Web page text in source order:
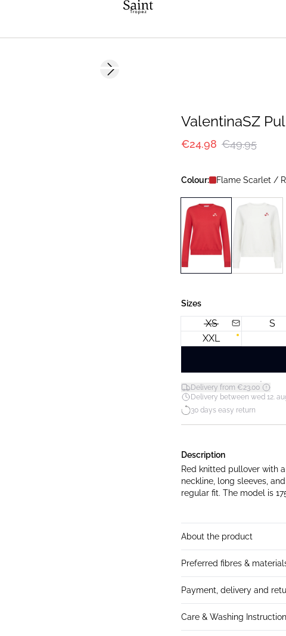
Next slide
ValentinaSZ
€24.98 €49.95
Colour: Flame Scarlet /
Sizes
XS S
XXL
Delivery from €23.00*
Delivery between wed 12.
30 days easy return
Description
Red knitted pullover with
neckline, long sleeves,
regular fit. The model is
About the product
Preferred fibres &
Payment, delivery and
Care & Washing